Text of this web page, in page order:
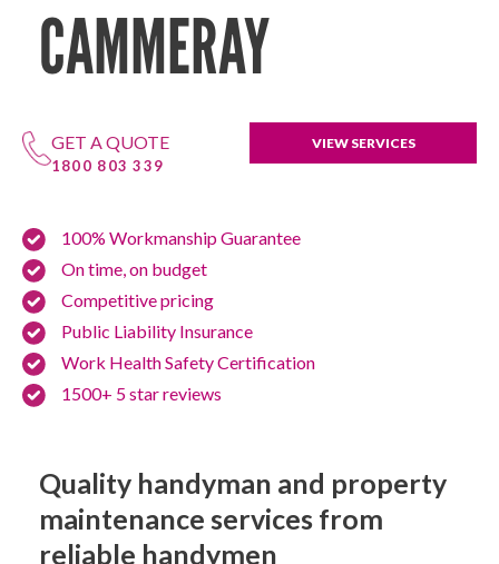
CAMMERAY
GET A QUOTE
1800 803 339
VIEW SERVICES
100% Workmanship Guarantee
On time, on budget
Competitive pricing
Public Liability Insurance
Work Health Safety Certification
1500+ 5 star reviews
Quality handyman and property
maintenance services from
reliable handymen